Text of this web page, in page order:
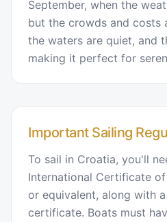
September, when the
but the crowds and costs
the waters are quiet, and
making it perfect for
Important Sailing
To sail in Croatia, you'll
International Certificate
or equivalent, along with
certificate. Boats must